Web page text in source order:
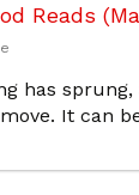
Reads
has sprung,
It can